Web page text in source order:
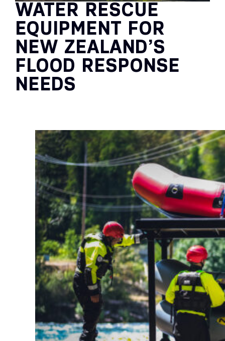
WATER RESCUE
EQUIPMENT FOR
NEW ZEALAND’S
FLOOD RESPONSE
NEEDS